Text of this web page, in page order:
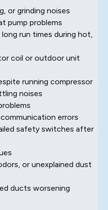
or grinding noises
pump problems
run times during hot,
coil or outdoor unit
running compressor
noises
errors
safety switches after
or unexplained dust
ducts worsening